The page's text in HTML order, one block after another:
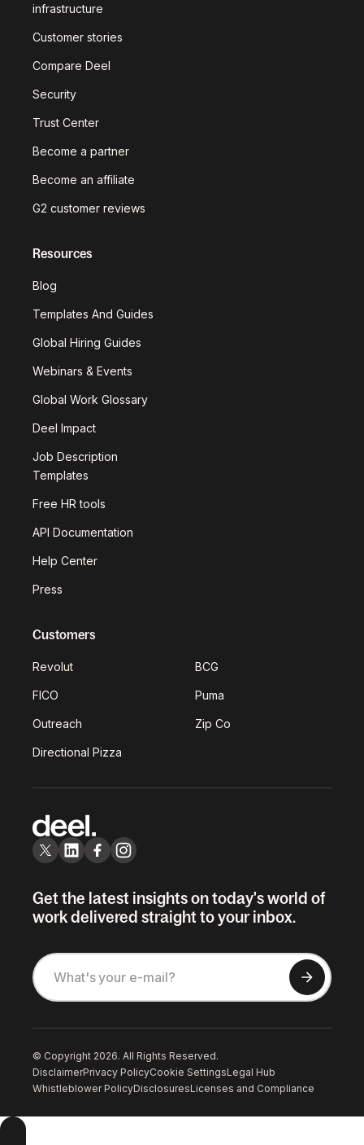
infrastructure
Customer stories
Compare Deel
Security
Trust Center
Become a partner
Become an affiliate
G2 customer reviews
Resources
Blog
Templates And Guides
Global Hiring Guides
Webinars & Events
Global Work Glossary
Deel Impact
Job Description
Templates
Free HR tools
API Documentation
Help Center
Press
Customers
Revolut BCG
FICO Puma
Outreach Zip Co
Directional Pizza
Get the latest insights on today's world of
work delivered straight to your inbox.
© Copyright 2026. All Rights Reserved.
DisclaimerPrivacy PolicyCookie SettingsLegal Hub
Whistleblower PolicyDisclosuresLicenses and Compliance